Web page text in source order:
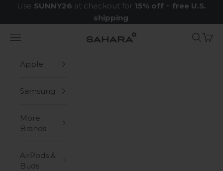
Skip to content
Use SUNNY26 at checkout for 15% off + free U.S.
shipping.
Zerodamage Sahara Case LLC
Navigation menu Search
Cart
Apple
Samsung
More
Brands
AirPods &
Buds